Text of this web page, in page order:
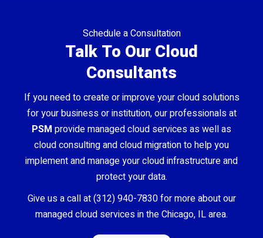
Schedule a Consultation
Talk To Our Cloud
Consultants
If you need to create or improve your cloud solutions
for your business or institution, our professionals at
PSM provide managed cloud services as well as
cloud consulting and cloud migration to help you
implement and manage your cloud infrastructure and
protect your data.
Give us a call at (312) 940-7830 for more about our
managed cloud services in the Chicago, IL area.